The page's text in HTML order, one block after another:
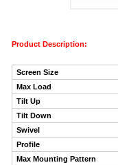
Product Description:
Screen Size
Max Load
Tilt Up
Tilt Down
Swivel
Profile
Max Mounting Pattern